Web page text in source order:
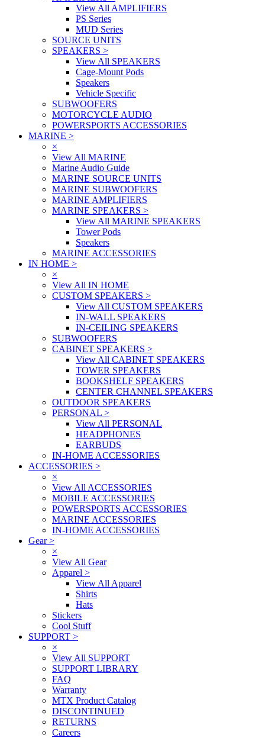
View All AMPLIFIERS
PS Series
MUD Series
SOURCE UNITS
SPEAKERS >
View All SPEAKERS
Cage-Mount Pods
Speakers
Vehicle Specific
SUBWOOFERS
MOTORCYCLE AUDIO
POWERSPORTS ACCESSORIES
MARINE >
×
View All MARINE
Marine Audio Guide
MARINE SOURCE UNITS
MARINE SUBWOOFERS
MARINE AMPLIFIERS
MARINE SPEAKERS >
View All MARINE SPEAKERS
Tower Pods
Speakers
MARINE ACCESSORIES
IN HOME >
×
View All IN HOME
CUSTOM SPEAKERS >
View All CUSTOM SPEAKERS
IN-WALL SPEAKERS
IN-CEILING SPEAKERS
SUBWOOFERS
CABINET SPEAKERS >
View All CABINET SPEAKERS
TOWER SPEAKERS
BOOKSHELF SPEAKERS
CENTER CHANNEL SPEAKERS
OUTDOOR SPEAKERS
PERSONAL >
View All PERSONAL
HEADPHONES
EARBUDS
IN-HOME ACCESSORIES
ACCESSORIES >
×
View All ACCESSORIES
MOBILE ACCESSORIES
POWERSPORTS ACCESSORIES
MARINE ACCESSORIES
IN-HOME ACCESSORIES
Gear>
×
View All Gear
Apparel >
View All Apparel
Shirts
Hats
Stickers
Cool Stuff
SUPPORT >
×
View All SUPPORT
SUPPORT LIBRARY
FAQ
Warranty
MTX Product Catalog
DISCONTINUED
RETURNS
Careers